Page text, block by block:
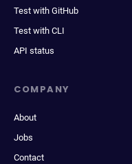
Test with GitHub
Test with CLI
API status
COMPANY
About
Jobs
Contact